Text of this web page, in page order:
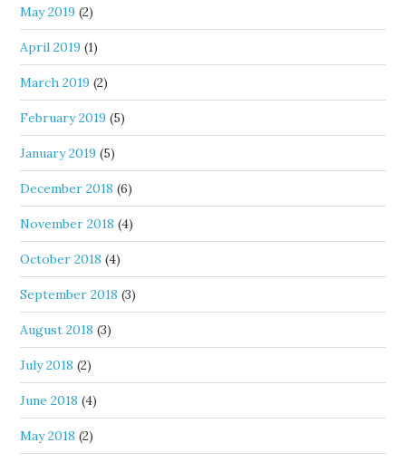
May 2019 (2)
April 2019 (1)
March 2019 (2)
February 2019 (5)
January 2019 (5)
December 2018 (6)
November 2018 (4)
October 2018 (4)
September 2018 (3)
August 2018 (3)
July 2018 (2)
June 2018 (4)
May 2018 (2)